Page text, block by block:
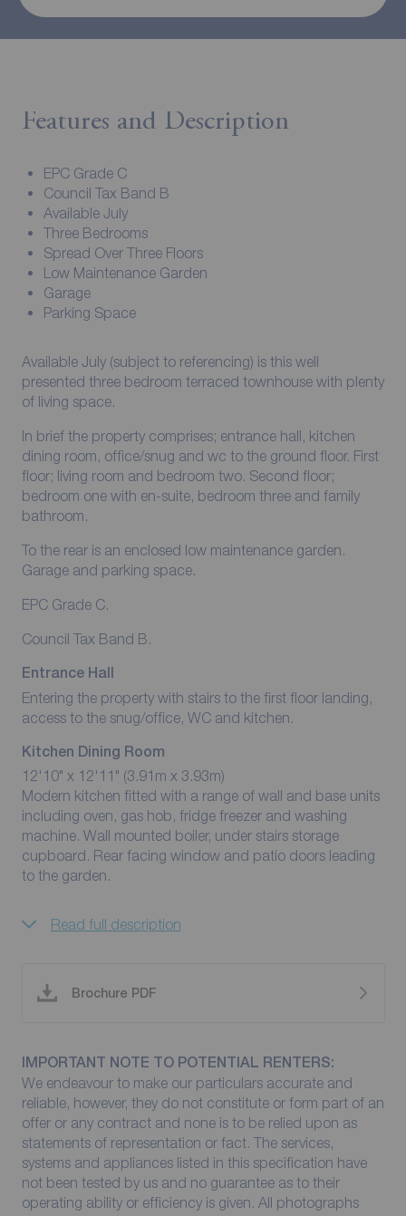
Features and Description
EPC Grade C
Council Tax Band B
Available July
Three Bedrooms
Spread Over Three Floors
Low Maintenance Garden
Garage
Parking Space
Available July (subject to referencing) is this well
presented three bedroom terraced townhouse with plenty
of living space.
In brief the property comprises; entrance hall, kitchen
dining room, office/snug and wc to the ground floor. First
floor; living room and bedroom two. Second floor;
bedroom one with en-suite, bedroom three and family
bathroom.
To the rear is an enclosed low maintenance garden.
Garage and parking space.
EPC Grade C.
Council Tax Band B.
Entrance Hall
Entering the property with stairs to the first floor landing,
access to the snug/office, WC and kitchen.
Kitchen Dining Room
12'10" x 12'11" (3.91m x 3.93m)
Modern kitchen fitted with a range of wall and base units
including oven, gas hob, fridge freezer and washing
machine. Wall mounted boiler, under stairs storage
cupboard. Rear facing window and patio doors leading
to the garden.
Read full description
Brochure PDF
IMPORTANT NOTE TO POTENTIAL RENTERS:
We endeavour to make our particulars accurate and
reliable, however, they do not constitute or form part of an
offer or any contract and none is to be relied upon as
statements of representation or fact. The services,
systems and appliances listed in this specification have
not been tested by us and no guarantee as to their
operating ability or efficiency is given. All photographs